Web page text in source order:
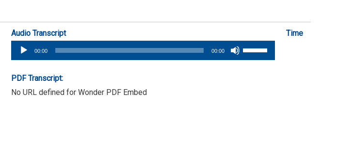
Audio Transcript
Time
Audio
Player
00:00 00:00
Up/Down
PDF Transcript:
No URL defined for Wonder PDF Embed